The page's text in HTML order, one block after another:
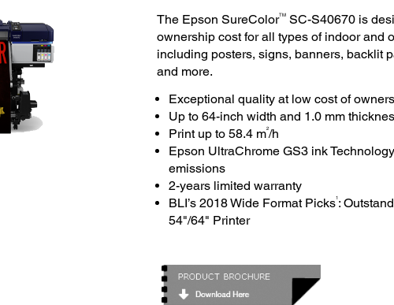
The Epson SureColorTMSC-S40670 is
ownership cost for all types of indoor and
including posters, signs, banners, backlit
and more.
Exceptional quality at low cost of
Up to 64-inch width and 1.0 mm
Print up to 58.4 m2/h
Epson UltraChrome GS3 ink
emissions
2-years limited warranty
BLI’s 2018 Wide Format Picks1:
54"/64" Printer